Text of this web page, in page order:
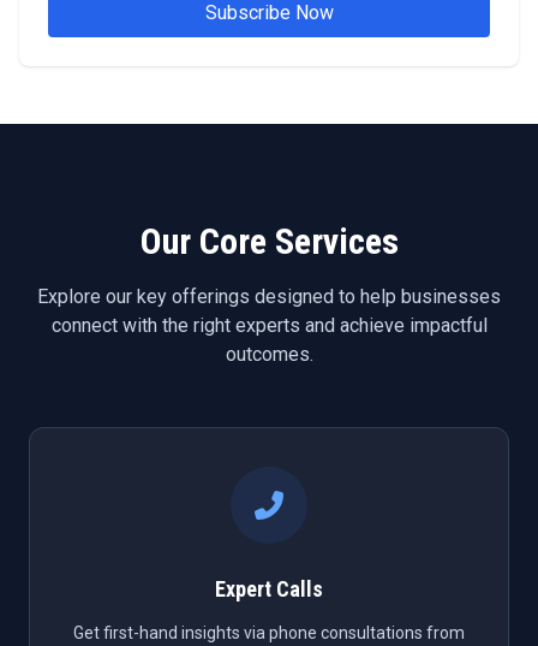
Subscribe Now
Our Core Services
Explore our key offerings designed to help businesses
connect with the right experts and achieve impactful
outcomes.
Expert Calls
Get first-hand insights via phone consultations from